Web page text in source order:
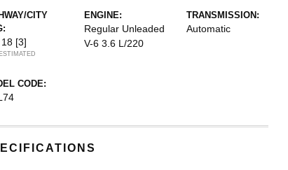
CITY
[3]
ENGINE:
Regular Unleaded
V-6 3.6 L/220
TRANSMISSION:
Automatic
CODE: